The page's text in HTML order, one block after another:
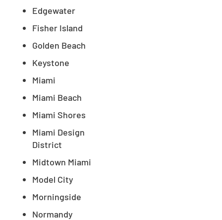
Edgewater
Fisher Island
Golden Beach
Keystone
Miami
Miami Beach
Miami Shores
Miami Design
District
Midtown Miami
Model City
Morningside
Normandy